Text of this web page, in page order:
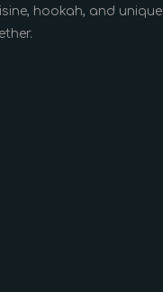
hookah, and unique